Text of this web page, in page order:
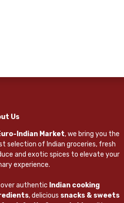
Us
Indian Market, we bring you the
selection of Indian groceries, fresh
and exotic spices to elevate your
experience.
authentic Indian cooking
, delicious snacks & sweets